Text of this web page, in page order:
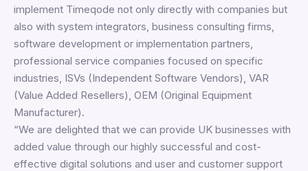
implement Timeqode not only directly with companies but
also with system integrators, business consulting firms,
software development or implementation partners,
professional service companies focused on specific
industries, ISVs (Independent Software Vendors), VAR
(Value Added Resellers), OEM (Original Equipment
Manufacturer).
“We are delighted that we can provide UK businesses with
added value through our highly successful and cost-
effective digital solutions and user and customer support